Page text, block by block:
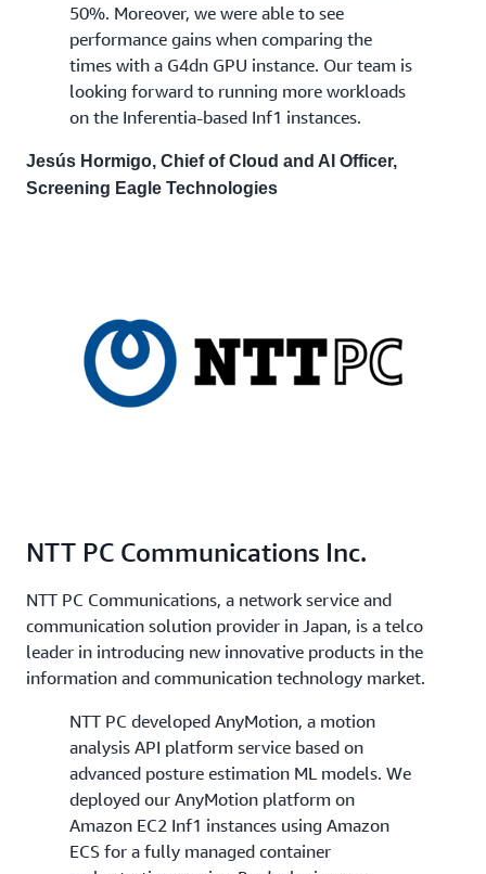
50%. Moreover, we were able to see
performance gains when comparing the
times with a G4dn GPU instance. Our team is
looking forward to running more workloads
on the Inferentia-based Inf1 instances.
Jesús Hormigo, Chief of Cloud and AI Officer,
Screening Eagle Technologies
NTT PC Communications Inc.
NTT PC Communications, a network service and
communication solution provider in Japan, is a telco
leader in introducing new innovative products in the
information and communication technology market.
NTT PC developed AnyMotion, a motion
analysis API platform service based on
advanced posture estimation ML models. We
deployed our AnyMotion platform on
Amazon EC2 Inf1 instances using Amazon
ECS for a fully managed container